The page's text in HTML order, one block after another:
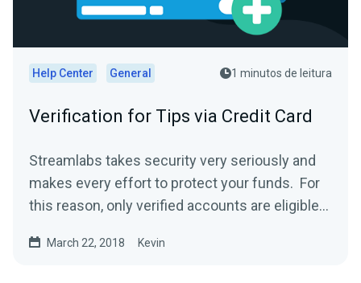
Help Center General 1 minutos de leitura
Verification for Tips via Credit Card
Streamlabs takes security very seriously and
makes every effort to protect your funds. For
this reason, only verified accounts are eligible
March 22, 2018 Kevin